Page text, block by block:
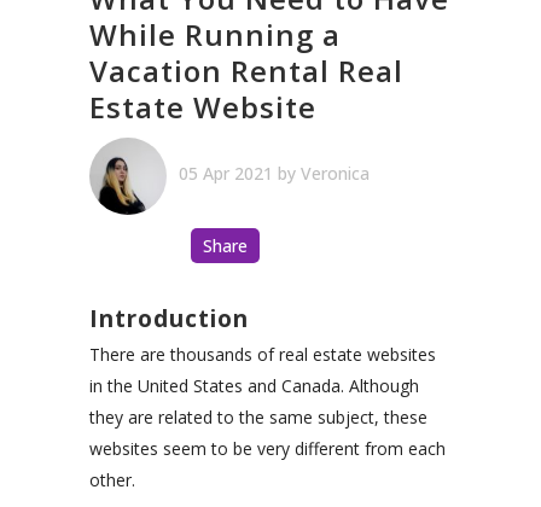
While Running a
Vacation Rental Real
Estate Website
05 Apr 2021 by Veronica
Share
Introduction
There are thousands of real estate websites
in the United States and Canada. Although
they are related to the same subject, these
websites seem to be very different from each
other.